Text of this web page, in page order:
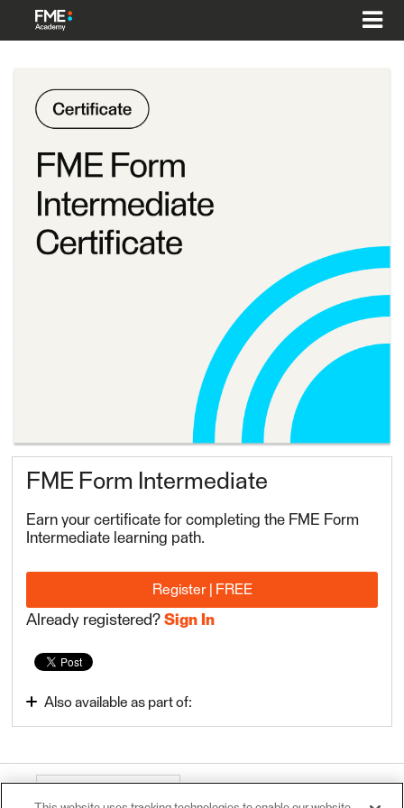
FME Form Intermediate
Earn your certificate for completing the FME Form
Intermediate learning path.
Register | FREE
Already registered?Sign In
Also available as part of:
FME Form Intermediate
About this course